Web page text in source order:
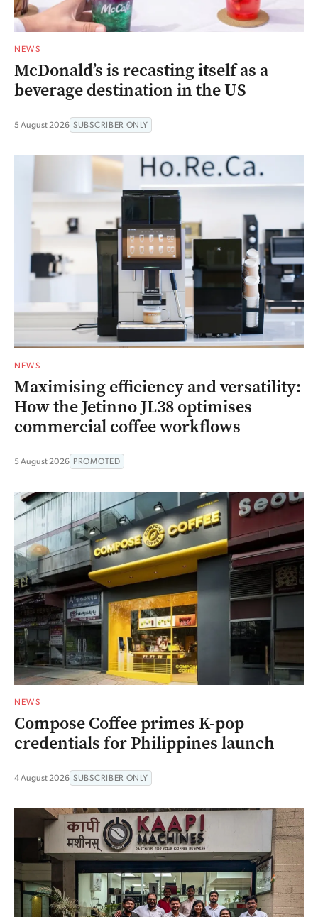
NEWS
McDonald’s is recasting itself as a
beverage destination in the US
5 August 2026 SUBSCRIBER ONLY
NEWS
Maximising efficiency and versatility:
How the Jetinno JL38 optimises
commercial coffee workflows
5 August 2026 PROMOTED
NEWS
Compose Coffee primes K-pop
credentials for Philippines launch
4 August 2026 SUBSCRIBER ONLY